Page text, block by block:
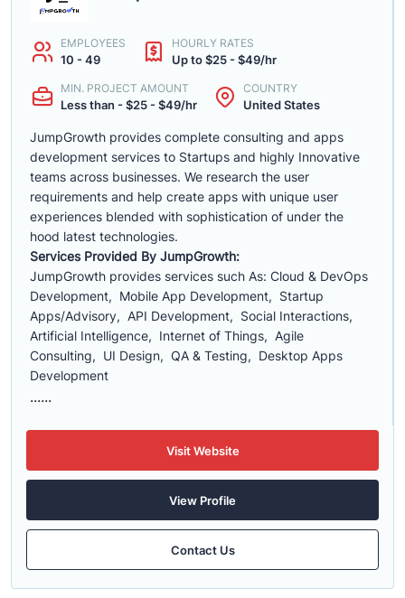
EMPLOYEES
10 - 49
HOURLY RATES
Up to $25 - $49/hr
MIN. PROJECT AMOUNT
Less than - $25 - $49/hr
COUNTRY
United States
JumpGrowth provides complete consulting and apps
development services to Startups and highly Innovative
teams across businesses. We research the user
requirements and help create apps with unique user
experiences blended with sophistication of under the
hood latest technologies.
Services Provided By JumpGrowth:
JumpGrowth provides services such As: Cloud & DevOps
Development, Mobile App Development, Startup
Apps/Advisory, API Development, Social Interactions,
Artificial Intelligence, Internet of Things, Agile
Consulting, UI Design, QA & Testing, Desktop Apps
Development
......
Visit Website
View Profile
Contact Us